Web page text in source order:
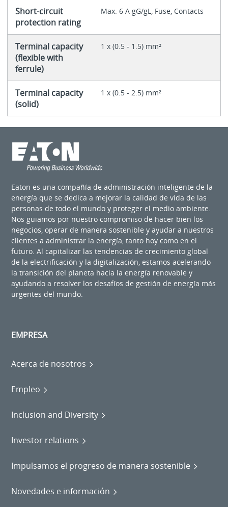
Short-circuit
protection rating
Max. 6 A gG/gL, Fuse, Contacts
Terminal capacity
(flexible with
ferrule)
1 x (0.5 - 1.5) mm²
Terminal capacity
(solid)
1 x (0.5 - 2.5) mm²
Eaton es una compañía de administración inteligente de la
energía que se dedica a mejorar la calidad de vida de las
personas de todo el mundo y proteger el medio ambiente.
Nos guiamos por nuestro compromiso de hacer bien los
negocios, operar de manera sostenible y ayudar a nuestros
clientes a administrar la energía, tanto hoy como en el
futuro. Al capitalizar las tendencias de crecimiento global
de la electrificación y la digitalización, estamos acelerando
la transición del planeta hacia la energía renovable y
ayudando a resolver los desafíos de gestión de energía más
urgentes del mundo.
EMPRESA
Acerca de nosotros
Empleo
Inclusion and Diversity
Investor relations
Impulsamos el progreso de manera sostenible
Novedades e información